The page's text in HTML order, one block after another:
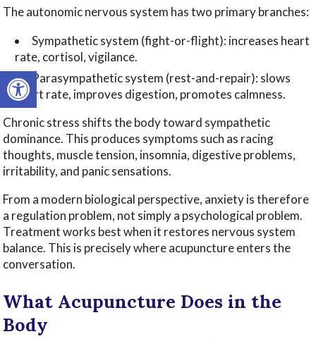
Open toolbar
The autonomic nervous system has two primary branches:
Sympathetic system (fight-or-flight): increases heart
rate, cortisol, vigilance.
Parasympathetic system (rest-and-repair): slows
heart rate, improves digestion, promotes calmness.
Chronic stress shifts the body toward sympathetic
dominance. This produces symptoms such as racing
thoughts, muscle tension, insomnia, digestive problems,
irritability, and panic sensations.
From a modern biological perspective, anxiety is therefore
a regulation problem, not simply a psychological problem.
Treatment works best when it restores nervous system
balance. This is precisely where acupuncture enters the
conversation.
What Acupuncture Does in the
Body